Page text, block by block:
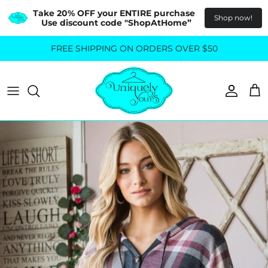
Take 20% OFF your ENTIRE purchase
Use discount code "ShopAtHome”
Shop now!
FREE SHIPPING ON ORDERS OVER $50
Blouses & Shirts
All Bottoms
GO OUT IN STYLE
FOR ALL SIZES